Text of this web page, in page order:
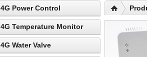
4G Power Control
4G Temperature Monitor
4G Water Valve